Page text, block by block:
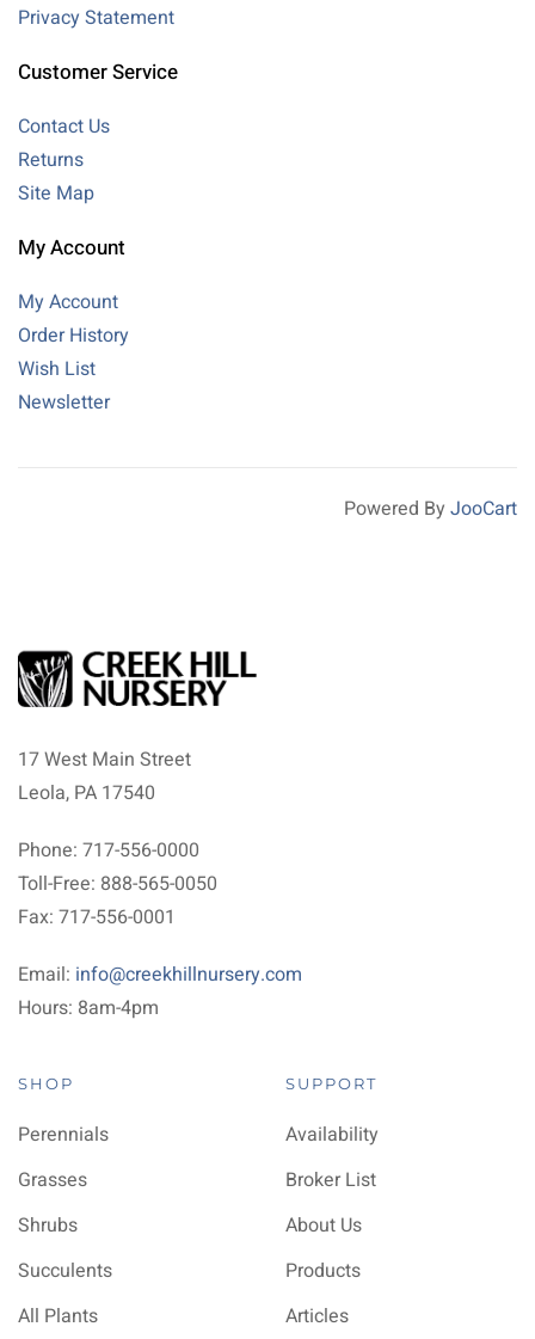
Privacy Statement
Customer Service
Contact Us
Returns
Site Map
My Account
My Account
Order History
Wish List
Newsletter
Powered By JooCart
17 West Main Street
Leola, PA 17540
Phone: 717-556-0000
Toll-Free: 888-565-0050
Fax: 717-556-0001
Email: info@creekhillnursery.com
Hours: 8am-4pm
SHOP
Perennials
Grasses
Shrubs
Succulents
All Plants
SUPPORT
Availability
Broker List
About Us
Products
Articles